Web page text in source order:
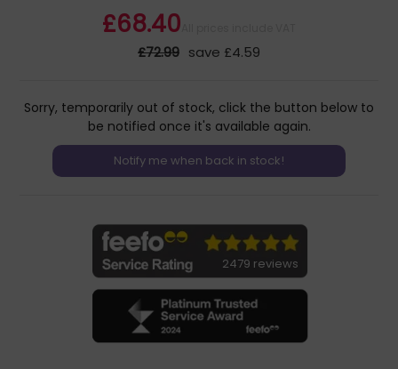
£68.40
£72.99 save £4.59
Sorry, temporarily out of stock, click the button below to
be notified once it's available again.
2479 reviews